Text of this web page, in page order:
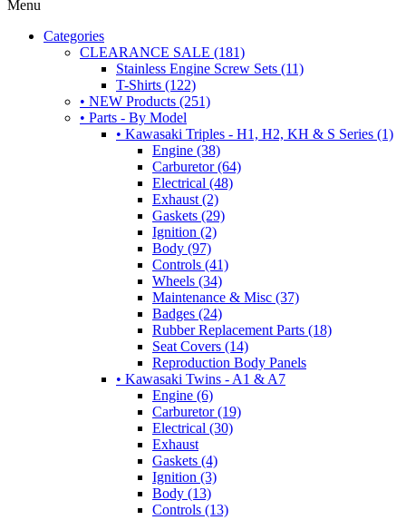
Menu
Categories
CLEARANCE SALE (181)
Stainless Engine Screw Sets (11)
T-Shirts (122)
• NEW Products (251)
• Parts - By Model
• Kawasaki Triples - H1, H2, KH & S Series (1)
Engine (38)
Carburetor (64)
Electrical (48)
Exhaust (2)
Gaskets (29)
Ignition (2)
Body (97)
Controls (41)
Wheels (34)
Maintenance & Misc (37)
Badges (24)
Rubber Replacement Parts (18)
Seat Covers (14)
Reproduction Body Panels
• Kawasaki Twins - A1 & A7
Engine (6)
Carburetor (19)
Electrical (30)
Exhaust
Gaskets (4)
Ignition (3)
Body (13)
Controls (13)